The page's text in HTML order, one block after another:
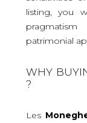
listing, you
patrimonial
WHY
?
Les